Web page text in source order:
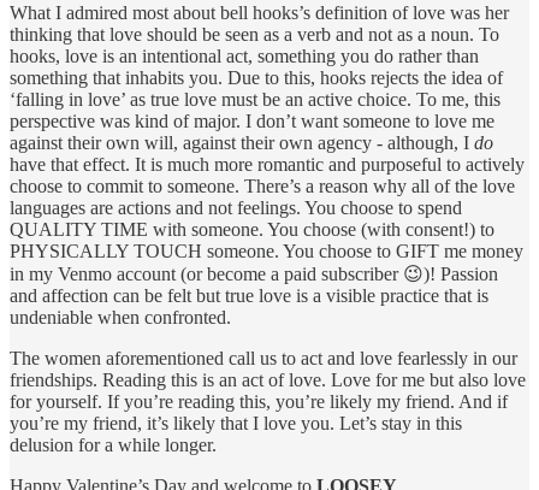
What I admired most about bell hooks’s definition of love was her
thinking that love should be seen as a verb and not as a noun. To
hooks, love is an intentional act, something you do rather than
something that inhabits you. Due to this, hooks rejects the idea of
‘falling in love’ as true love must be an active choice. To me, this
perspective was kind of major. I don’t want someone to love me
against their own will, against their own agency - although, I do
have that effect. It is much more romantic and purposeful to actively
choose to commit to someone. There’s a reason why all of the love
languages are actions and not feelings. You choose to spend
QUALITY TIME with someone. You choose (with consent!) to
PHYSICALLY TOUCH someone. You choose to GIFT me money
in my Venmo account (or become a paid subscriber 😉)! Passion
and affection can be felt but true love is a visible practice that is
undeniable when confronted.
The women aforementioned call us to act and love fearlessly in our
friendships. Reading this is an act of love. Love for me but also love
for yourself. If you’re reading this, you’re likely my friend. And if
you’re my friend, it’s likely that I love you. Let’s stay in this
delusion for a while longer.
Happy Valentine’s Day and welcome to LOOSEY.